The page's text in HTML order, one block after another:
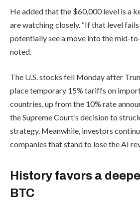
He added that the $60,000 level is a
are watching closely. “If that level
potentially see a move into the mid-
noted.
The U.S. stocks fell Monday after
place temporary 15% tariffs on
countries, up from the 10% rate
the Supreme Court’s decision to
strategy. Meanwhile, investors
companies that stand to lose the AI
History favors a
BTC